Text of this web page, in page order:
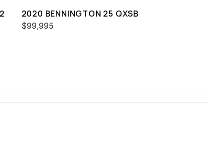
2020 BENNINGTON 25 QXSB
$99,995